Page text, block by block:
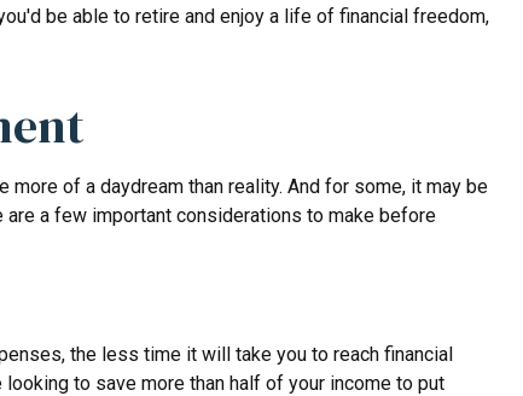
be able to retire and enjoy a life of financial freedom,
of a daydream than reality. And for some, it may be
a few important considerations to make before
the less time it will take you to reach financial
to save more than half of your income to put